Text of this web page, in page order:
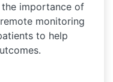
importance of
monitoring
to help